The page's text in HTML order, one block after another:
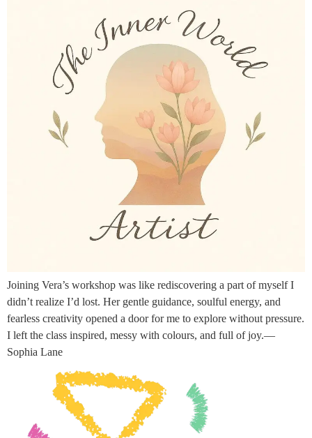
Joining Vera’s workshop was like rediscovering a part of myself I
didn’t realize I’d lost. Her gentle guidance, soulful energy, and
fearless creativity opened a door for me to explore without pressure.
I left the class inspired, messy with colours, and full of joy.—
Sophia Lane